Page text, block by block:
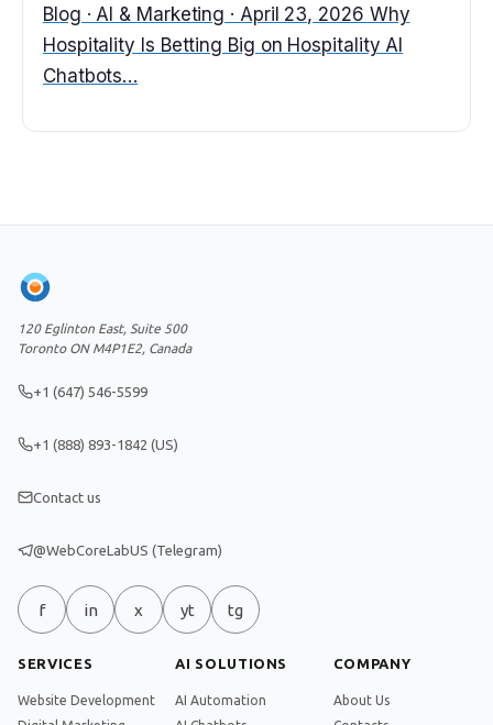
Blog · AI & Marketing · April 23, 2026 Why
Hospitality Is Betting Big on Hospitality AI
Chatbots…
120 Eglinton East, Suite 500
Toronto ON M4P1E2, Canada
+1 (647) 546-5599
+1 (888) 893-1842 (US)
Contact us
@WebCoreLabUS (Telegram)
f in x yt tg
SERVICES
Website Development
AI SOLUTIONS
AI Automation
COMPANY
About Us